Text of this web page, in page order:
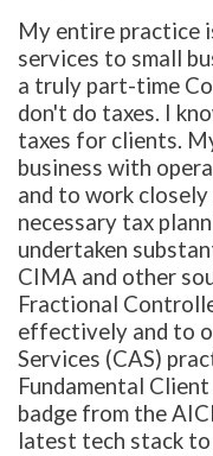
My entire practice
services to small
a truly part-time
don't do taxes. I
taxes for clients.
business with
and to work
necessary tax
undertaken
CIMA and other
Fractional
effectively and to
Services (CAS)
Fundamental
badge from the
latest tech stack